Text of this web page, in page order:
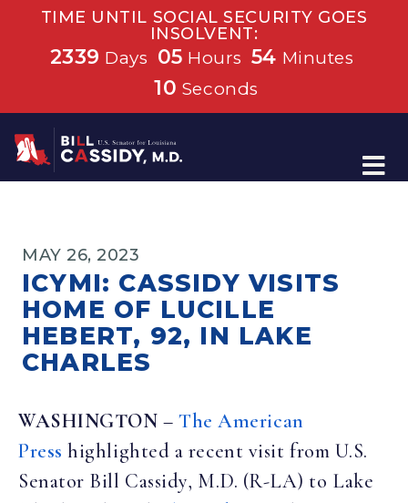
TIME UNTIL SOCIAL SECURITY GOES
INSOLVENT:
2339 Days 05 Hours 54 Minutes
10 Seconds
Home
MAY 26, 2023
ICYMI: CASSIDY VISITS
HOME OF LUCILLE
HEBERT, 92, IN LAKE
CHARLES
WASHINGTON – The American
Press highlighted a recent visit from U.S.
Senator Bill Cassidy, M.D. (R-LA) to Lake